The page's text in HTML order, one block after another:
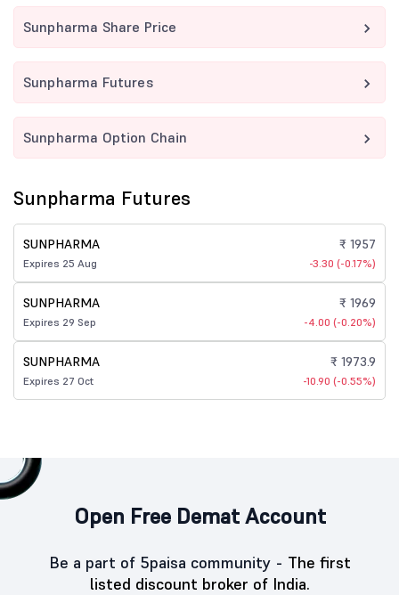
Sunpharma Share Price
Sunpharma Futures
Sunpharma Option Chain
Sunpharma Futures
SUNPHARMA
Expires 25 Aug
₹ 1957
-3.30 (-0.17%)
SUNPHARMA
Expires 29 Sep
₹ 1969
-4.00 (-0.20%)
SUNPHARMA
Expires 27 Oct
₹ 1973.9
-10.90 (-0.55%)
Open Free Demat Account
Be a part of 5paisa community - The first
listed discount broker of India.